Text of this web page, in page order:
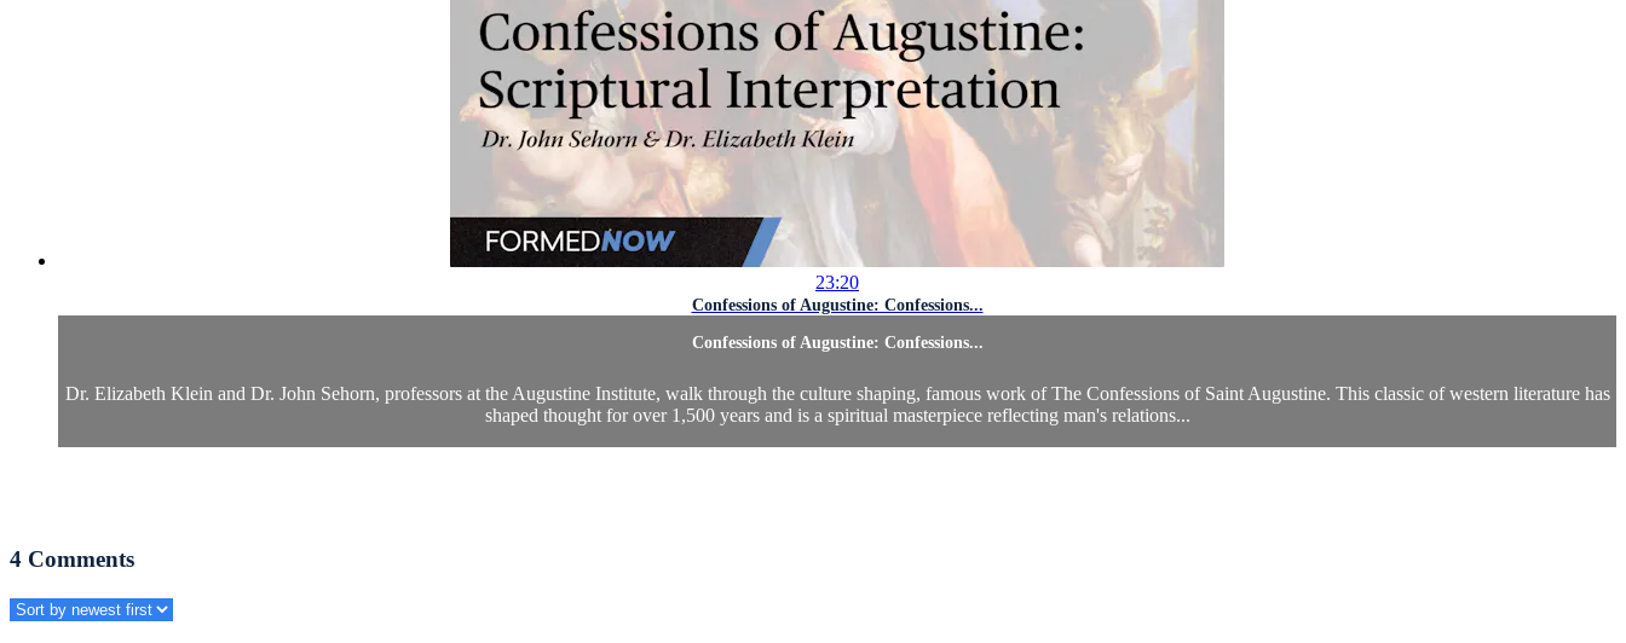
23:20
Confessions of Augustine: Confessions...
Confessions of Augustine: Confessions...
Dr. Elizabeth Klein and Dr. John Sehorn, professors at the Augustine Institute, walk through the culture shaping, famous work of The Confessions of Saint Augustine. This classic of western literature has
shaped thought for over 1,500 years and is a spiritual masterpiece reflecting man's relations...
4 Comments